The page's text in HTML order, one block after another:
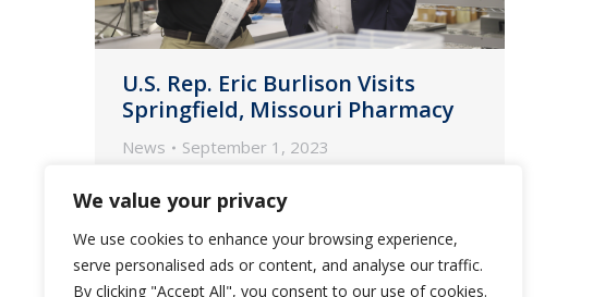
We value your privacy
We use cookies to enhance your browsing experience,
serve personalised ads or content, and analyse our traffic.
By clicking "Accept All", you consent to our use of cookies.
U.S. Rep. Eric Burlison Visits
Springfield, Missouri Pharmacy
News September 1, 2023
U.S. Congressman Eric Burlison (R-
MO) toured Guardian Pharmacy of
the Heartland’s Springfield location
on Wednesday, August 16.